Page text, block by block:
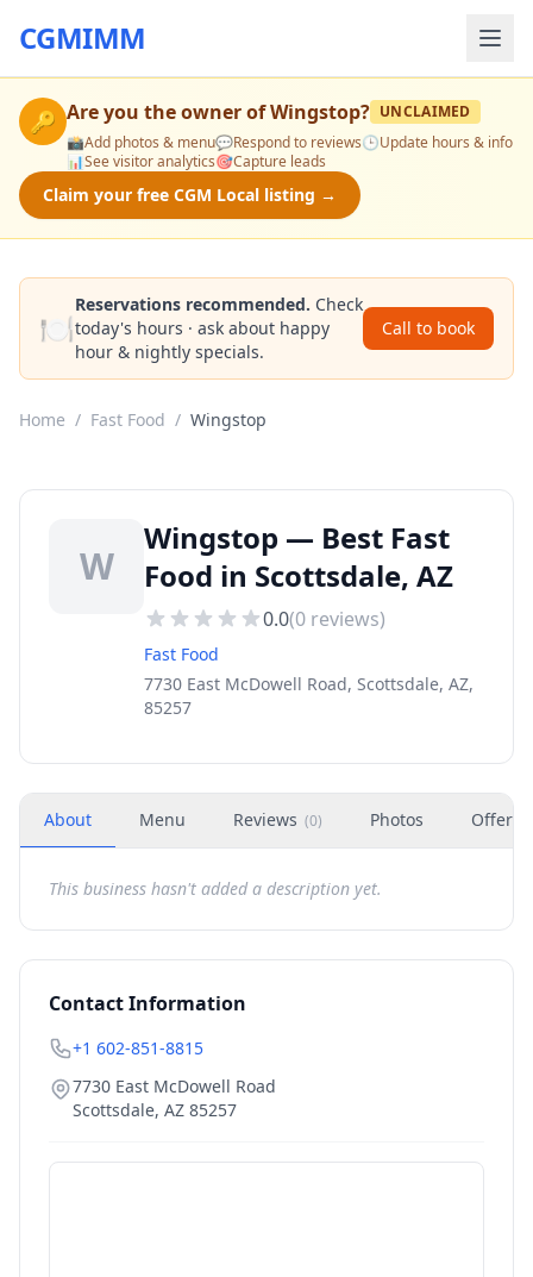
CGMIMM
🔑 Are you the owner ofWingstop? UNCLAIMED
📸Add photos & menu💬Respond to reviews🕒Update hours & info
📊See visitor analytics🎯Capture leads
Claim your free CGM Local listing →
🍽️
Reservations recommended. Check
today's hours · ask about happy
hour & nightly specials.
Call to book
Home / Fast Food / Wingstop
W
Wingstop — Best Fast
Food in Scottsdale, AZ
0.0(0 reviews)
Fast Food
7730 East McDowell Road, Scottsdale, AZ,
85257
About Menu Reviews (0) Photos Offers
This business hasn't added a description yet.
Contact Information
+1 602-851-8815
7730 East McDowell Road
Scottsdale, AZ 85257